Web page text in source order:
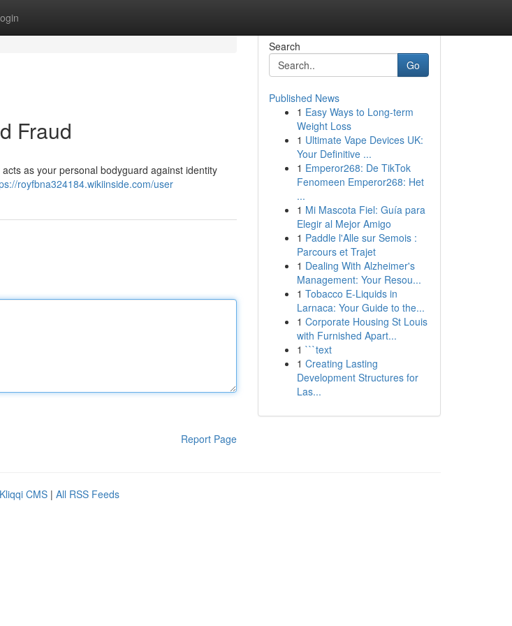
Fraud
as your personal bodyguard against identity
royfbna324184.wikiinside.com/user
Report Page
Search
Go
Published News
1 Easy Ways to Long-term
Weight Loss
1 Ultimate Vape Devices UK:
Your Definitive ...
1 Emperor268: De TikTok
Fenomeen Emperor268: Het
...
1 Mi Mascota Fiel: Guía para
Elegir al Mejor Amigo
1 Paddle l'Alle sur Semois :
Parcours et Trajet
1 Dealing With Alzheimer's
Management: Your Resou...
1 Tobacco E-Liquids in
Larnaca: Your Guide to the...
1 Corporate Housing St Louis
with Furnished Apart...
1 ```text
1 Creating Lasting
Development Structures for
Las...
Kliqqi CMS | All RSS Feeds